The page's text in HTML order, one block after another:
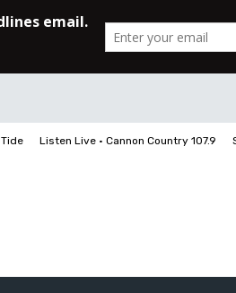
Listen Live • Cannon Country 107.9